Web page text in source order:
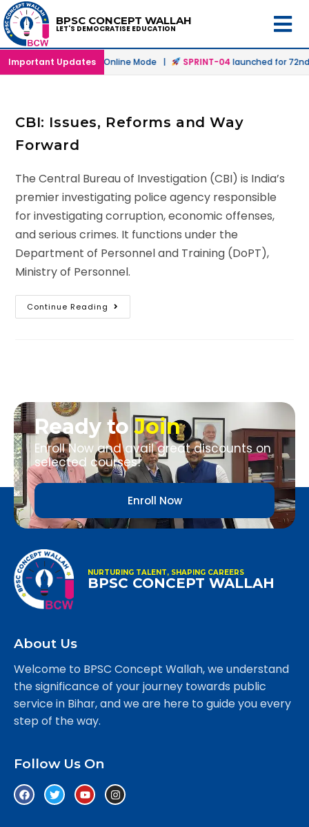
BPSC CONCEPT WALLAH
LET'S DEMOCRATISE EDUCATION
Important Updates
launched in Offline & Online Mode | SPRINT-04launched for 72nd
CBI: Issues, Reforms and Way
Forward
The Central Bureau of Investigation (CBI) is India’s
premier investigating police agency responsible
for investigating corruption, economic offenses,
and serious crimes. It functions under the
Department of Personnel and Training (DoPT),
Ministry of Personnel.
Continue Reading
Ready toJoin
Enroll Now and avail great discounts on
selected courses!
Enroll Now
NURTURING TALENT, SHAPING CAREERS
BPSC CONCEPT WALLAH
About Us
Welcome to BPSC Concept Wallah, we understand
the significance of your journey towards public
service in Bihar, and we are here to guide you every
step of the way.
Follow Us On